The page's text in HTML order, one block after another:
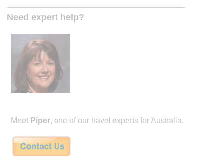
Need expert help?
Meet Piper, one of our travel experts for Australia.